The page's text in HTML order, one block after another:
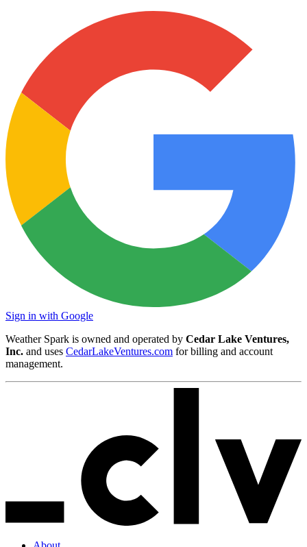
Sign in with Google
Weather Spark is owned and operated by Cedar Lake Ventures,
Inc. and uses CedarLakeVentures.com for billing and account
management.